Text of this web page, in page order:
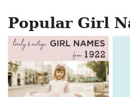
Popular Girl